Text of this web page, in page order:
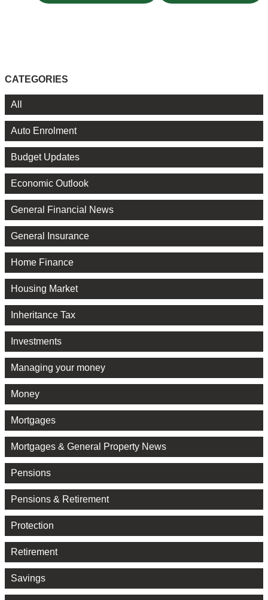
CATEGORIES
All
Auto Enrolment
Budget Updates
Economic Outlook
General Financial News
General Insurance
Home Finance
Housing Market
Inheritance Tax
Investments
Managing your money
Money
Mortgages
Mortgages & General Property News
Pensions
Pensions & Retirement
Protection
Retirement
Savings